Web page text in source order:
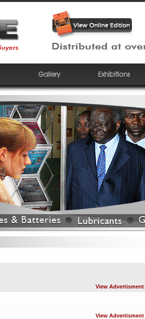
Gallery Exhibitions
View Advertisment
View Advertisment